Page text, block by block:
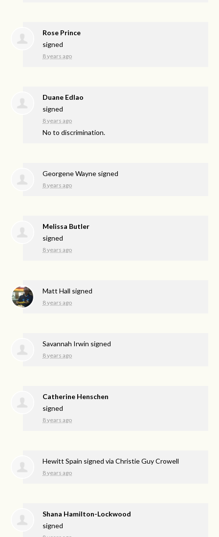
Rose Prince
signed
8 years ago
Duane Edlao
signed
8 years ago
No to discrimination.
Georgene Wayne signed
8 years ago
Melissa Butler
signed
8 years ago
Matt Hall signed
8 years ago
Savannah Irwin signed
8 years ago
Catherine Henschen
signed
8 years ago
Hewitt Spain signed viaChristie Guy Crowell
8 years ago
Shana Hamilton-Lockwood
signed